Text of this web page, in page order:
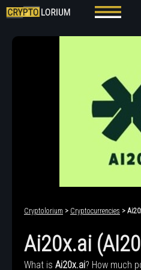
Cryptolorium > Cryptocurrencies >
Ai20x.ai
What is Ai20x.ai? How much